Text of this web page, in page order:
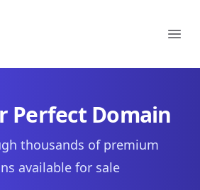
Perfect Domain
thousands of premium
available for sale